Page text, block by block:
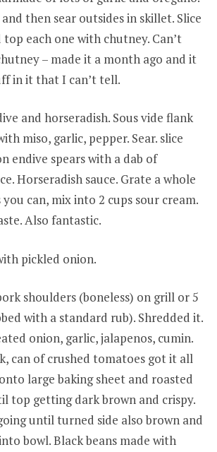
then sear outsides in skillet. Slice
each one with chutney. Can’t
– made it a month ago and it
in it that I can’t tell.
and horseradish. Sous vide flank
miso, garlic, pepper. Sear. slice
endive spears with a dab of
Horseradish sauce. Grate a whole
can, mix into 2 cups sour cream.
Also fantastic.
pickled onion.
shoulders (boneless) on grill or 5
with a standard rub). Shredded it.
onion, garlic, jalapenos, cumin.
can of crushed tomatoes got it all
large baking sheet and roasted
top getting dark brown and crispy.
until turned side also brown and
bowl. Black beans made with